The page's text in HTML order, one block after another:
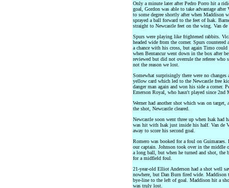
Only a minute later after Pedro Porro hit a
goal, Gordon was able to take advantage after
to some degree shortly after when Maddison
sprayed a ball forward to the feet of Isak.
straight to Newcastle feet on the wing. Van de
Spurs were playing like frightened rabbits.
headed wide from the corner. Spurs
a chance with his cross, but again Timo
when Bentancur went down in the box after
reviewed but did not overrule the referee
not the reason we lost.
Somewhat surprisingly there were no
yellow card which led to the Newcastle free
danger man again and won his side a corner.
Emerson Royal, who hasn't played since 2nd
Werner had another shot which was on
the shot, Newcastle cleared.
Newcastle soon went three up when Isak had
was hit with Isak just inside his half. Van de
away to score his second goal.
Romero was booked for a foul on Guimaraes.
our captain. Johnson took over in the middle
a long ball, but when he turned and shot, the
for a midfield foul.
21-year-old Elliot Anderson had a shot well
nowhere, but Dan Burn fired wide. Maddison
bye-line to the left of goal. Maddison hit a
was truly lost.